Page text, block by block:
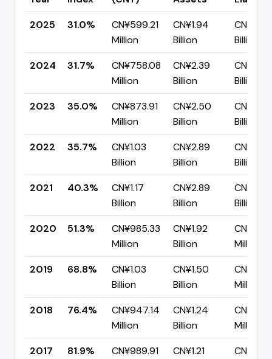
2025
31.0%
CN¥599.21
Million
CN¥1.94
Billion
CN¥1.34
Billion
2024
31.7%
CN¥758.08
Million
CN¥2.39
Billion
CN¥1.63
Billion
2023
35.0%
CN¥873.91
Million
CN¥2.50
Billion
CN¥1.62
Billion
2022
35.7%
CN¥1.03
Billion
CN¥2.89
Billion
CN¥1.86
Billion
2021
40.3%
CN¥1.17
Billion
CN¥2.89
Billion
CN¥1.72
Billion
2020
51.3%
CN¥985.33
Million
CN¥1.92
Billion
Million
2019
68.8%
CN¥1.03
Billion
CN¥1.50
Billion
Million
2018
76.4%
CN¥947.14
Million
CN¥1.24
Billion
Million
2017
81.9%
CN¥989.91
CN¥1.21